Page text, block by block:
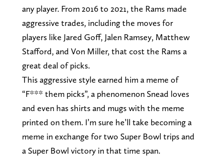
any player. From 2016 to 2021, the Rams made
aggressive trades, including the moves for
players like Jared Goff, Jalen Ramsey, Matthew
Stafford, and Von Miller, that cost the Rams a
great deal of picks.
This aggressive style earned him a meme of
“F*** them picks”, a phenomenon Snead loves
and even has shirts and mugs with the meme
printed on them. I’m sure he’ll take becoming a
meme in exchange for two Super Bowl trips and
a Super Bowl victory in that time span.